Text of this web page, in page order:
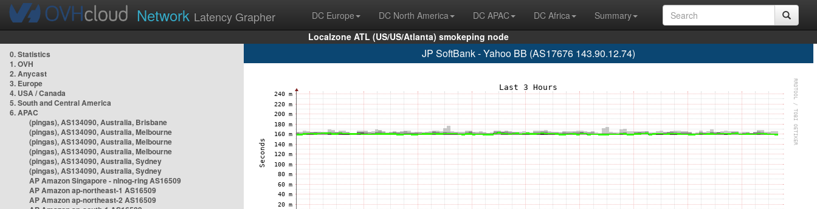
Network Latency Grapher DC Europe DC North America DC APAC DC Africa
Summary
Localzone ATL (US/US/Atlanta) smokeping node
0. Statistics
1. OVH
2. Anycast
3. Europe
4. USA / Canada
5. South and Central America
6. APAC
(pingas), AS134090, Australia, Brisbane
(pingas), AS134090, Australia, Melbourne
(pingas), AS134090, Australia, Melbourne
(pingas), AS134090, Australia, Melbourne
(pingas), AS134090, Australia, Sydney
(pingas), AS134090, Australia, Sydney
AP Amazon Singapore - nlnog-ring AS16509
AP Amazon ap-northeast-1 AS16509
AP Amazon ap-northeast-2 AS16509
JP SoftBank - Yahoo BB (AS17676 143.90.12.74)